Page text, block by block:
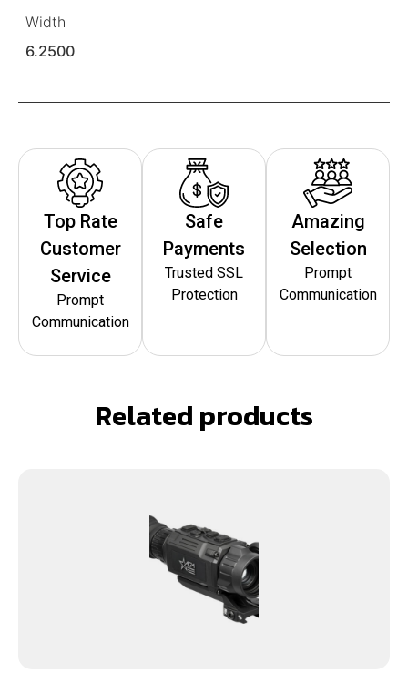
Width
6.2500
Top Rate
Customer
Service
Prompt
Communication
Safe
Payments
Trusted SSL
Protection
Amazing
Selection
Prompt
Communication
Related products